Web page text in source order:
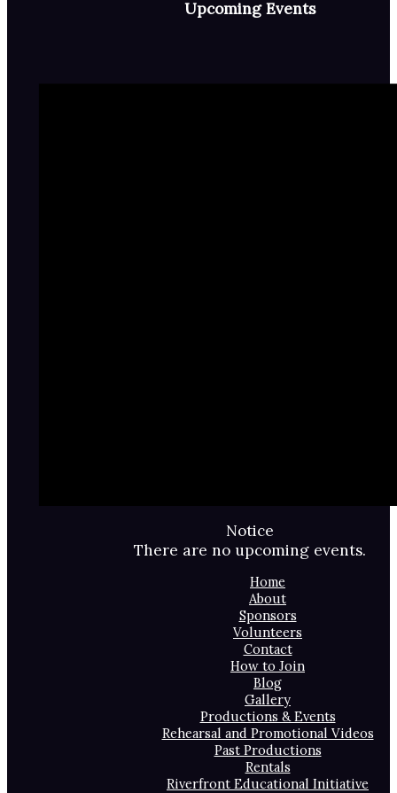
Upcoming Events
Notice
There are no upcoming events.
Home
About
Sponsors
Volunteers
Contact
How to Join
Blog
Gallery
Productions & Events
Rehearsal and Promotional Videos
Past Productions
Rentals
Riverfront Educational Initiative